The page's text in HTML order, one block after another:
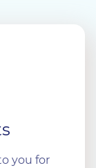
you for